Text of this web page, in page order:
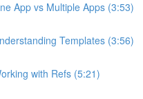
App vs Multiple Apps (3:53)
Templates (3:56)
with Refs (5:21)